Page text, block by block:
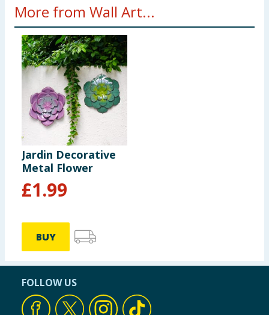
More from Wall Art...
Jardin Decorative
Metal Flower
£1.99
BUY
FOLLOW US